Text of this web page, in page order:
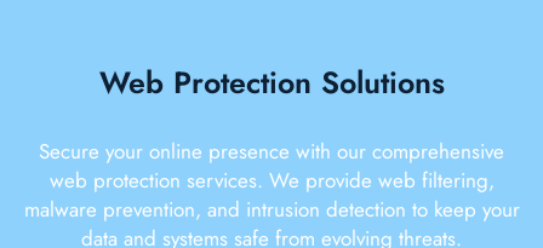
Web Protection Solutions
Secure your online presence with our comprehensive
web protection services. We provide web filtering,
malware prevention, and intrusion detection to keep your
data and systems safe from evolving threats.